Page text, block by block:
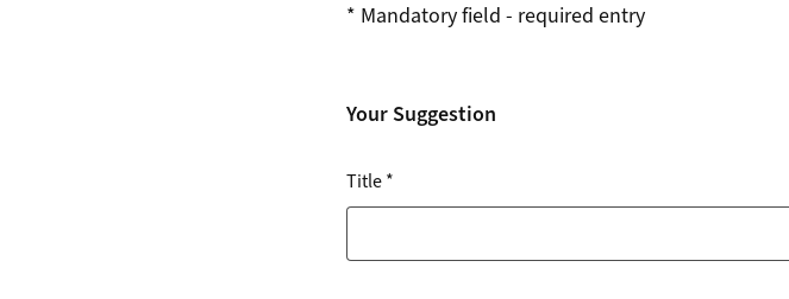
* Mandatory field - required entry
Your Suggestion
Title*